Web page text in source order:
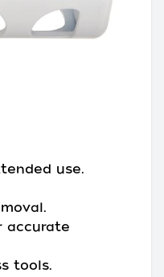
use.
accurate
tools.